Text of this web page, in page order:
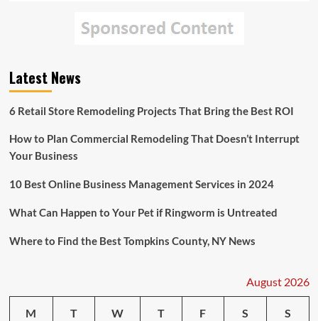
Latest News
6 Retail Store Remodeling Projects That Bring the Best ROI
How to Plan Commercial Remodeling That Doesn’t Interrupt
Your Business
10 Best Online Business Management Services in 2024
What Can Happen to Your Pet if Ringworm is Untreated
Where to Find the Best Tompkins County, NY News
August 2026
M T W T F S S